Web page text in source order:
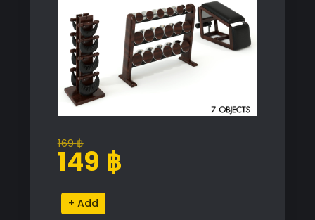
169฿
Original
price
169 ฿.
149 ฿
Current
price
149 ฿.
Nohrd
Equipment
Alternative: